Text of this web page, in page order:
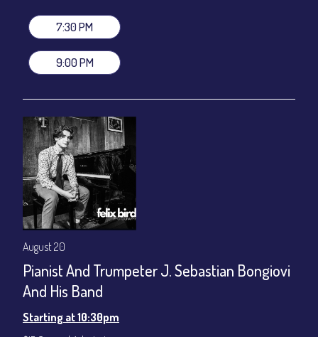
gratuity ($12) added to Dinner & Show fees.
Join our YouTube Channel to watch live:
7:30 PM
9:00 PM
August 20
Pianist And Trumpeter J. Sebastian Bongiovi
And His Band
Starting at 10:30pm